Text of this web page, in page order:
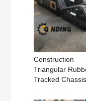
Construction
Triangular
Tracked Chassis